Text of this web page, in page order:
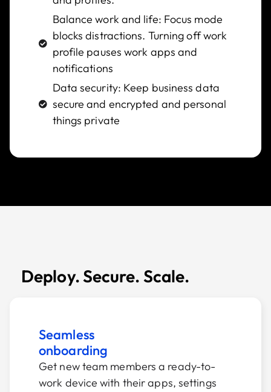
Balance work and life: Focus mode
blocks distractions. Turning off work
profile pauses work apps and
notifications
Data security: Keep business data
secure and encrypted and personal
things private
Deploy. Secure. Scale.
Seamless
onboarding
Get new team members a ready-to-
work device with their apps, settings